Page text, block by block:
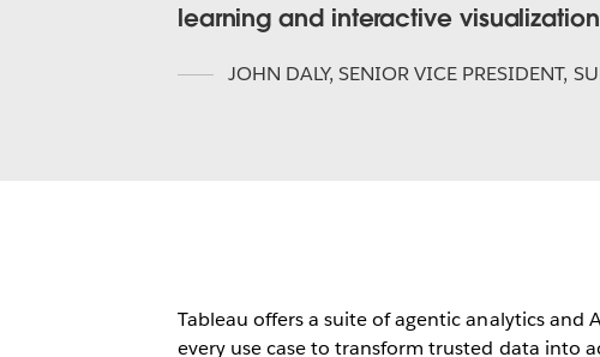
learning and interactive
JOHN DALY, SENIOR VICE PRESIDENT,
Tableau offers a suite of agentic analytics and
every use case to transform trusted data into